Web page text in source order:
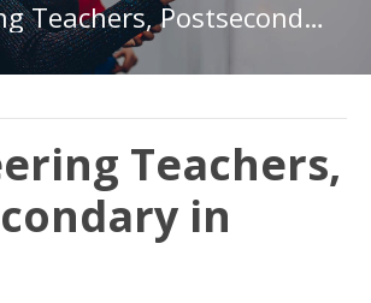
Engineering Teachers, Postsecondary in Texas
Teachers,
in